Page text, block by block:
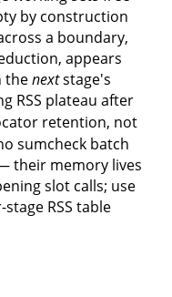
by construction
a boundary,
appears
thenextstage's
RSS plateau after
retention, not
sumcheck batch
their memory lives
slot calls; use
RSS table